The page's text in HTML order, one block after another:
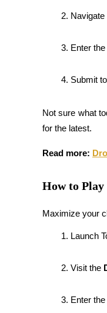
Information
Navigate
Enter the
Submit
Not sure what
for the latest.
Read more:
How to
Maximize your
Launch
Visit the
Enter